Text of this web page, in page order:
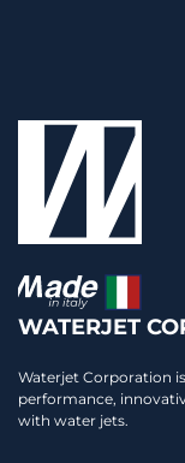
WATERJET
Waterjet Corporation
performance,
with water jets.